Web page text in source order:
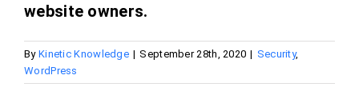
website owners.
By Kinetic Knowledge | September 28th, 2020 | Security,
WordPress